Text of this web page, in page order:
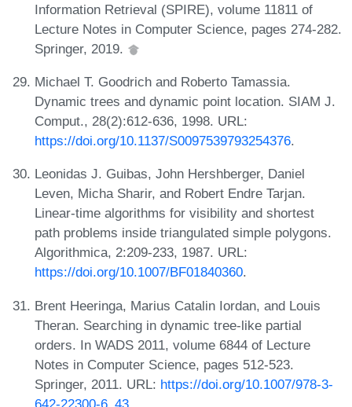
Information Retrieval (SPIRE), volume 11811 of
Lecture Notes in Computer Science, pages 274-282.
Springer, 2019.
Michael T. Goodrich and Roberto Tamassia.
Dynamic trees and dynamic point location. SIAM J.
Comput., 28(2):612-636, 1998. URL:
https://doi.org/10.1137/S0097539793254376.
Leonidas J. Guibas, John Hershberger, Daniel
Leven, Micha Sharir, and Robert Endre Tarjan.
Linear-time algorithms for visibility and shortest
path problems inside triangulated simple polygons.
Algorithmica, 2:209-233, 1987. URL:
https://doi.org/10.1007/BF01840360.
Brent Heeringa, Marius Catalin Iordan, and Louis
Theran. Searching in dynamic tree-like partial
orders. In WADS 2011, volume 6844 of Lecture
Notes in Computer Science, pages 512-523.
Springer, 2011. URL: https://doi.org/10.1007/978-3-
642-22300-6_43